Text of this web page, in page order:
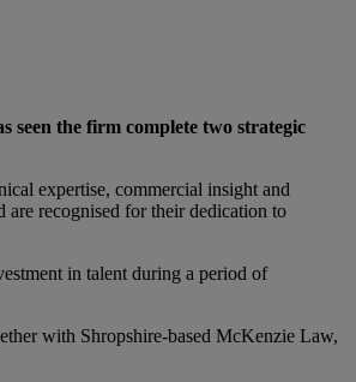
the firm complete two strategic
expertise, commercial insight and
recognised for their dedication to
in talent during a period of
with Shropshire-based McKenzie Law,